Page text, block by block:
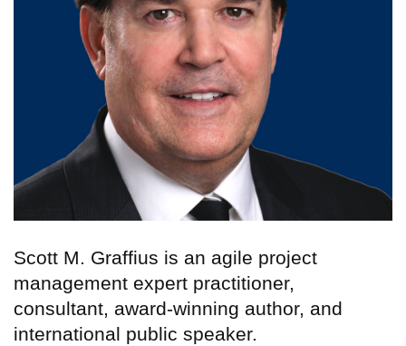
Scott M. Graffius is an agile project
management expert practitioner,
consultant, award-winning author, and
international public speaker.